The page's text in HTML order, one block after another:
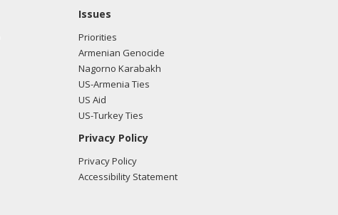
Issues
Priorities
Armenian Genocide
Nagorno Karabakh
US-Armenia Ties
US Aid
US-Turkey Ties
Privacy Policy
Privacy Policy
Accessibility Statement